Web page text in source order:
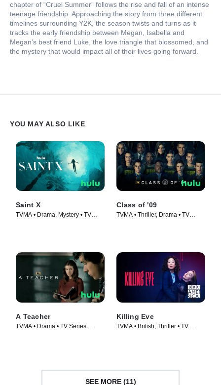
chapter of “Cruel Summer” follows the rise and fall of an intense
teenage friendship. Approaching the story from three different
timelines surrounding Y2K, the season twists and turns as it
tracks the early friendship between Megan, Isabella and
Megan’s best friend Luke, the love triangle that blossomed, and
the mystery that would impact all of their lives going forward.
YOU MAY ALSO LIKE
Saint X
TVMA • Drama, Mystery • TV
Class of '09
TVMA • Thriller, Drama • TV
A Teacher
TVMA • Drama • TV Series
Killing Eve
TVMA • British, Thriller • TV
SEE MORE (11)